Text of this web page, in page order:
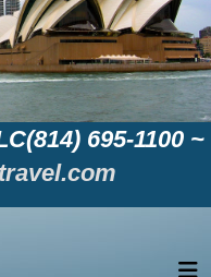
695-1100 ~